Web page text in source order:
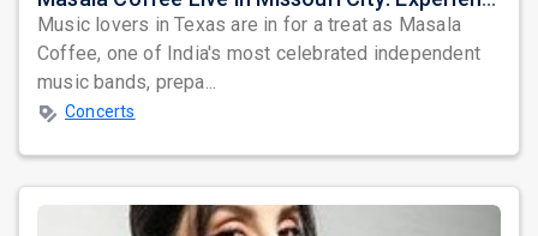
Music lovers in Texas are in for a treat as Masala
Coffee, one of India's most celebrated independent
music bands, prepa...
Concerts